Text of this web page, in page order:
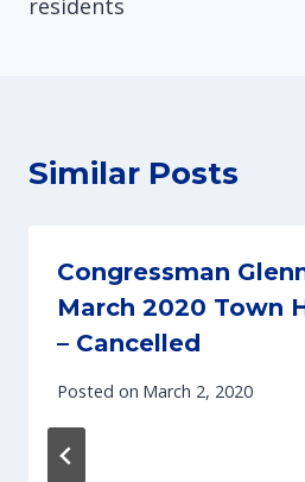
Similar Posts
Congressman
March 2020 Town
– Cancelled
Posted on March 2, 2020